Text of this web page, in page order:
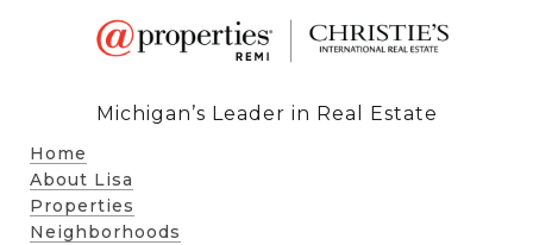
Michigan’s Leader in Real Estate
Home
About Lisa
Properties
Neighborhoods